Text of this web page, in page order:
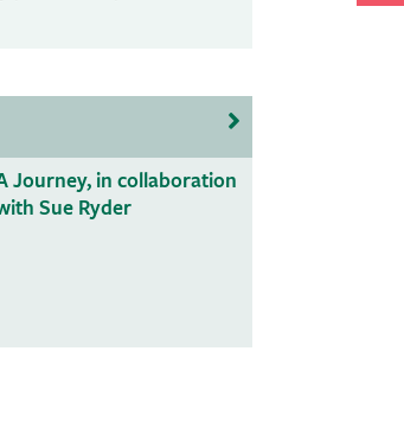
Journey, in collaboration
Sue Ryder